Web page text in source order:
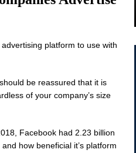
platform to use with
be reassured that it is
of your company’s size
Facebook had 2.23 billion
how beneficial it’s platform